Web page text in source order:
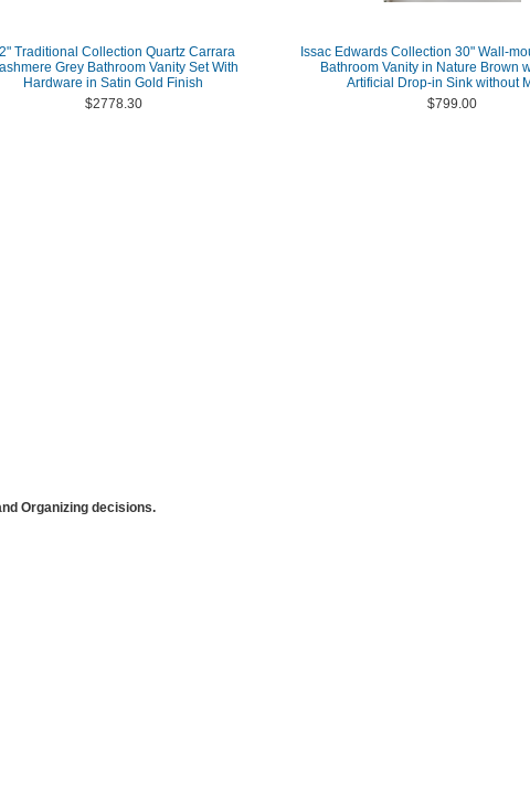
Traditional Collection Quartz Carrara
Grey Bathroom Vanity Set With
Hardware in Satin Gold Finish
$2778.30
Issac Edwards Collection 30" Wall-
Bathroom Vanity in Nature Brown
Artificial Drop-in Sink without
$799.00
Organizing decisions.